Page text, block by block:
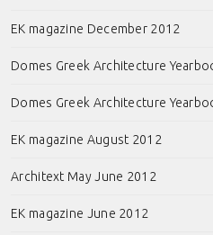
EK magazine December 2012
Domes Greek Architecture
Domes Greek Architecture
EK magazine August 2012
Architext May June 2012
EK magazine June 2012